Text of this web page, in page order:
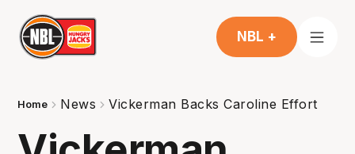
NBL +
Home News Vickerman Backs Caroline Effort